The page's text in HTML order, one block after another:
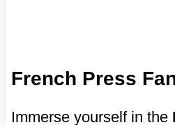
French Press
Immerse yourself in the